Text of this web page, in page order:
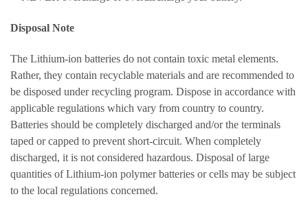
Disposal Note
The Lithium-ion batteries do not contain toxic metal elements.
Rather, they contain recyclable materials and are recommended to
be disposed under recycling program. Dispose in accordance with
applicable regulations which vary from country to country.
Batteries should be completely discharged and/or the terminals
taped or capped to prevent short-circuit. When completely
discharged, it is not considered hazardous. Disposal of large
quantities of Lithium-ion polymer batteries or cells may be subject
to the local regulations concerned.